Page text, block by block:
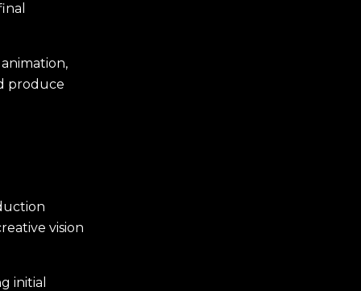
produce
vision
initial